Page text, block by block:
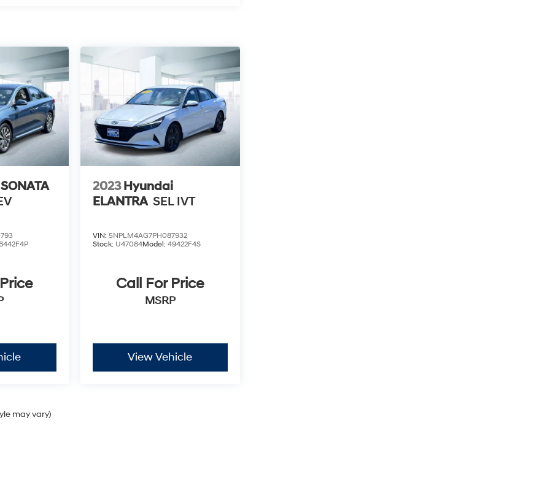
2023 Hyundai
ELANTRA SEL IVT
VIN: 5NPLM4AG7PH087932
Stock: U47084Model: 49422F4S
Call For Price
MSRP
View Vehicle
may vary)